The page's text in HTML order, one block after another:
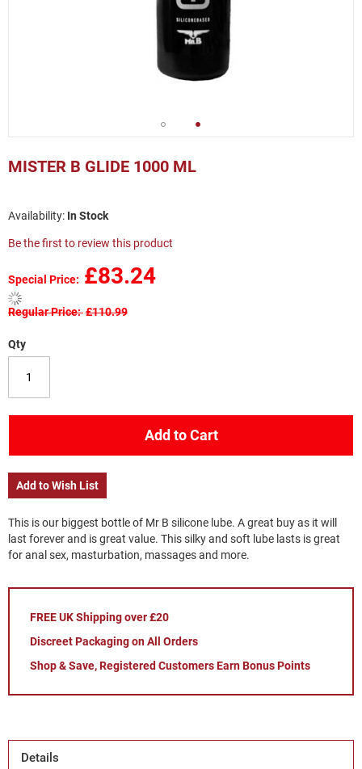
MISTER B GLIDE 1000 ML
In Stock
Be the first to review this product
Special Price £83.24
Regular Price £110.99
Qty
Add to Cart
Add to Wish List
This is our biggest bottle of Mr B silicone lube. A great buy as it will
last forever and is great value. This silky and soft lube lasts is great
for anal sex, masturbation, massages and more.
FREE UK Shipping over £20
Discreet Packaging on All Orders
Shop & Save, Registered Customers Earn Bonus Points
to
the
images
Details